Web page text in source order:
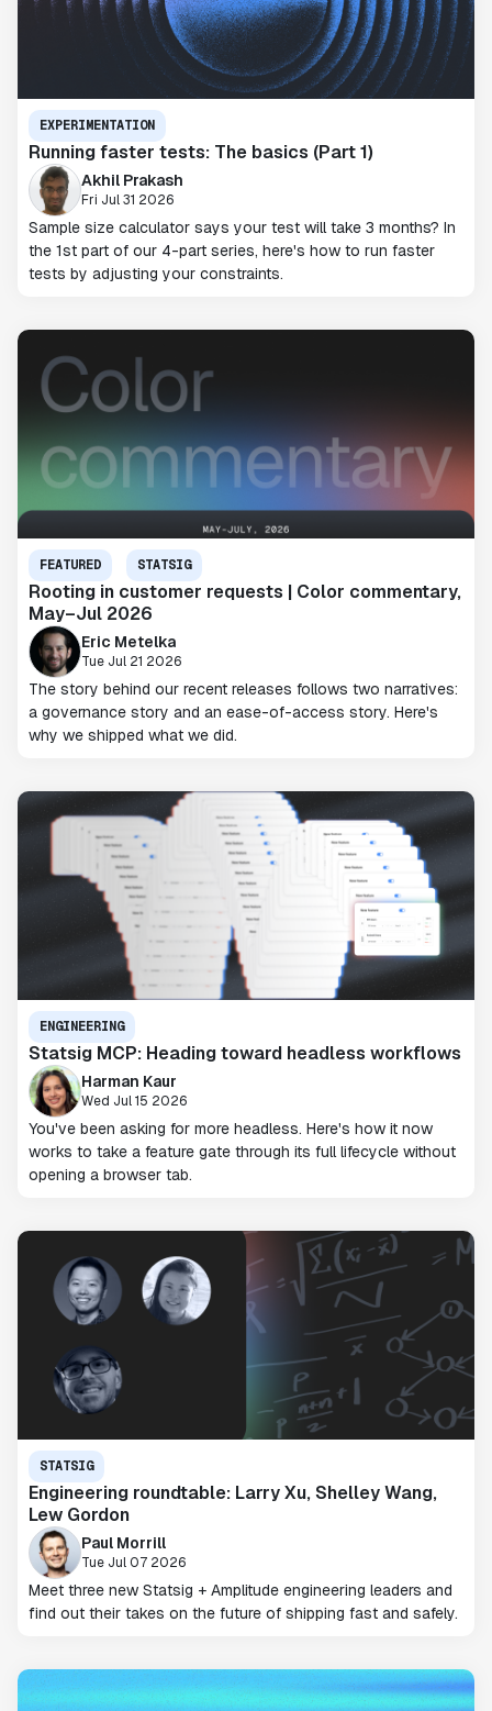
EXPERIMENTATION
Running faster tests: The basics (Part 1)
Akhil Prakash
Fri Jul 31 2026
Sample size calculator says your test will take 3 months? In
the 1st part of our 4-part series, here's how to run faster
tests by adjusting your constraints.
FEATURED STATSIG
Rooting in customer requests | Color commentary,
May–Jul 2026
Eric Metelka
Tue Jul 21 2026
The story behind our recent releases follows two narratives:
a governance story and an ease-of-access story. Here's
why we shipped what we did.
ENGINEERING
Statsig MCP: Heading toward headless workflows
Harman Kaur
Wed Jul 15 2026
You've been asking for more headless. Here's how it now
works to take a feature gate through its full lifecycle without
opening a browser tab.
STATSIG
Engineering roundtable: Larry Xu, Shelley Wang,
Lew Gordon
Paul Morrill
Tue Jul 07 2026
Meet three new Statsig + Amplitude engineering leaders and
find out their takes on the future of shipping fast and safely.